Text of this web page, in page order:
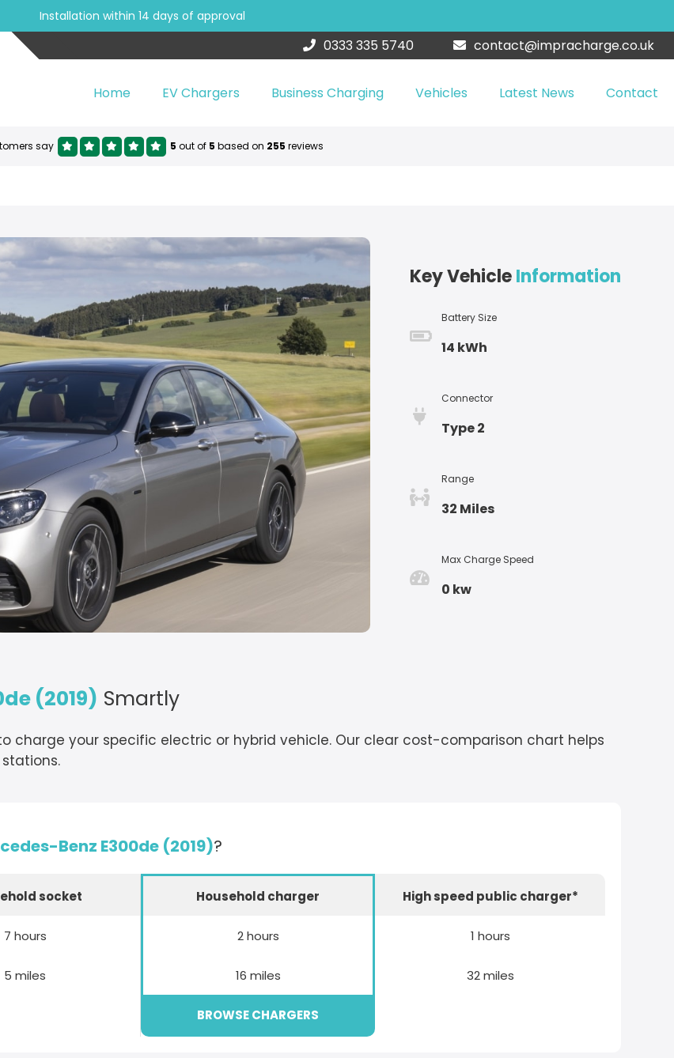
Installation within 14 days of approval
0333 335 5740 contact@impracharge.co.uk
Home EV Chargers Business Charging Vehicles Latest News Contact
say 5 out of 5 based on 255 reviews
Key VehicleInformation
Battery Size
14 kWh
Connector
Type 2
Range
32 Miles
Max Charge Speed
0 kw
(2019) Smartly
charge your specific electric or hybrid vehicle. Our clear cost-comparison chart helps
Benz E300de (2019)?
socket
7 hours
5 miles
Household charger
2 hours
16 miles
BROWSE CHARGERS
High speed public charger*
1 hours
32 miles